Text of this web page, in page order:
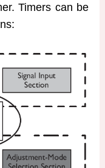
Timers can be